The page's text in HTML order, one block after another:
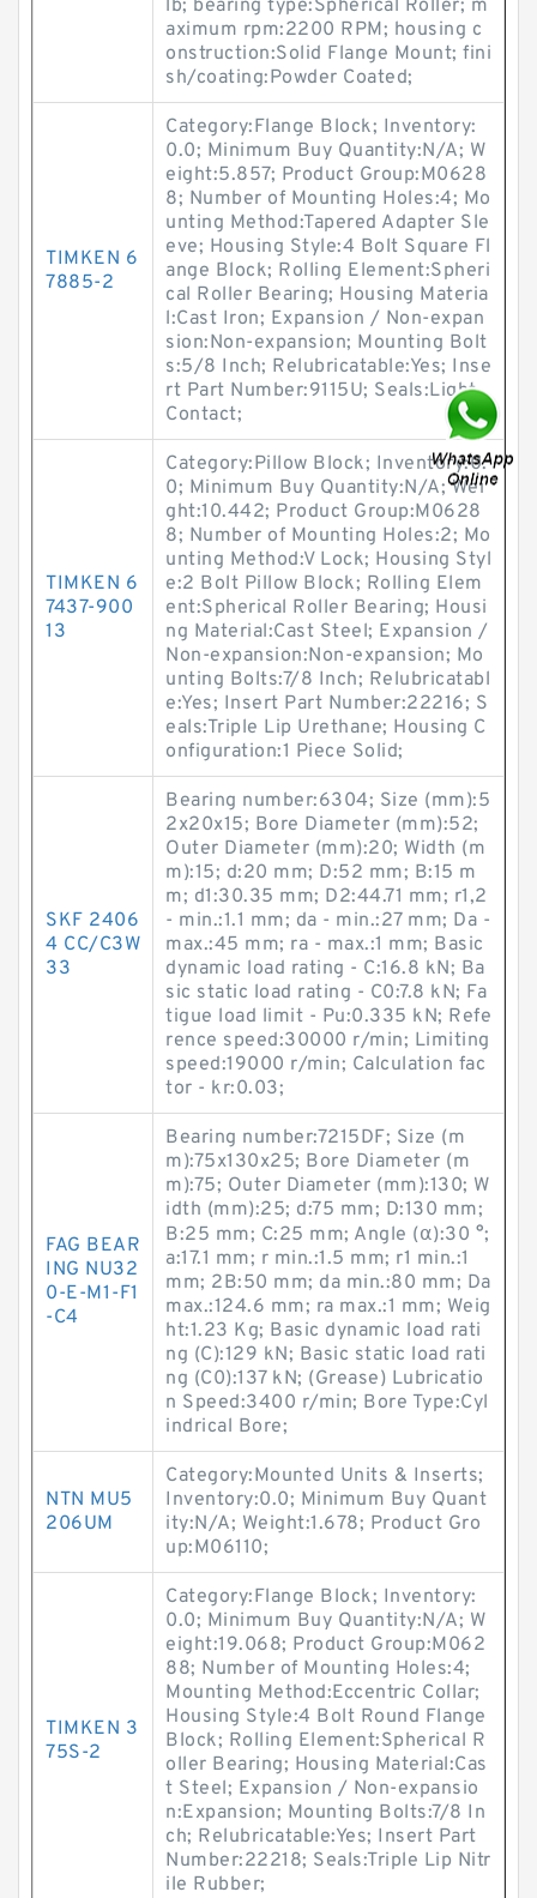
lb; bearing type:Spherical Roller; m
aximum rpm:2200 RPM; housing c
onstruction:Solid Flange Mount; fini
sh/coating:Powder Coated;
TIMKEN 6
7885-2
Category:Flange Block; Inventory:
0.0; Minimum Buy Quantity:N/A; W
eight:5.857; Product Group:M0628
8; Number of Mounting Holes:4; Mo
unting Method:Tapered Adapter Sle
eve; Housing Style:4 Bolt Square Fl
ange Block; Rolling Element:Spheri
cal Roller Bearing; Housing Materia
l:Cast Iron; Expansion / Non-expan
sion:Non-expansion; Mounting Bolt
s:5/8 Inch; Relubricatable:Yes; Inse
rt Part Number:9115U; Seals:Light
Contact;
TIMKEN 6
7437-900
13
Category:Pillow Block; Inventory:0.
0; Minimum Buy Quantity:N/A; Wei
ght:10.442; Product Group:M0628
8; Number of Mounting Holes:2; Mo
unting Method:V Lock; Housing Styl
e:2 Bolt Pillow Block; Rolling Elem
ent:Spherical Roller Bearing; Housi
ng Material:Cast Steel; Expansion /
Non-expansion:Non-expansion; Mo
unting Bolts:7/8 Inch; Relubricatabl
e:Yes; Insert Part Number:22216; S
eals:Triple Lip Urethane; Housing C
onfiguration:1 Piece Solid;
SKF 2406
4 CC/C3W
33
Bearing number:6304; Size (mm):5
2x20x15; Bore Diameter (mm):52;
Outer Diameter (mm):20; Width (m
m):15; d:20 mm; D:52 mm; B:15 m
m; d1:30.35 mm; D2:44.71 mm; r1,2
- min.:1.1 mm; da - min.:27 mm; Da -
max.:45 mm; ra - max.:1 mm; Basic
dynamic load rating - C:16.8 kN; Ba
sic static load rating - C0:7.8 kN; Fa
tigue load limit - Pu:0.335 kN; Refe
rence speed:30000 r/min; Limiting
speed:19000 r/min; Calculation fac
tor - kr:0.03;
FAG BEAR
ING NU32
0-E-M1-F1
-C4
Bearing number:7215DF; Size (m
m):75x130x25; Bore Diameter (m
m):75; Outer Diameter (mm):130; W
idth (mm):25; d:75 mm; D:130 mm;
B:25 mm; C:25 mm; Angle (α):30 °;
a:17.1 mm; r min.:1.5 mm; r1 min.:1
mm; 2B:50 mm; da min.:80 mm; Da
max.:124.6 mm; ra max.:1 mm; Weig
ht:1.23 Kg; Basic dynamic load rati
ng (C):129 kN; Basic static load rati
ng (C0):137 kN; (Grease) Lubricatio
n Speed:3400 r/min; Bore Type:Cyl
indrical Bore;
NTN MU5
206UM
Category:Mounted Units & Inserts;
Inventory:0.0; Minimum Buy Quant
ity:N/A; Weight:1.678; Product Gro
up:M06110;
TIMKEN 3
75S-2
Category:Flange Block; Inventory:
0.0; Minimum Buy Quantity:N/A; W
eight:19.068; Product Group:M062
88; Number of Mounting Holes:4;
Mounting Method:Eccentric Collar;
Housing Style:4 Bolt Round Flange
Block; Rolling Element:Spherical R
oller Bearing; Housing Material:Cas
t Steel; Expansion / Non-expansio
n:Expansion; Mounting Bolts:7/8 In
ch; Relubricatable:Yes; Insert Part
Number:22218; Seals:Triple Lip Nitr
ile Rubber;